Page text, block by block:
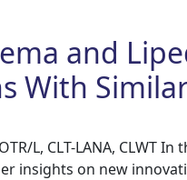
and
With
L, CLT-LANA, CLWT
insights on new